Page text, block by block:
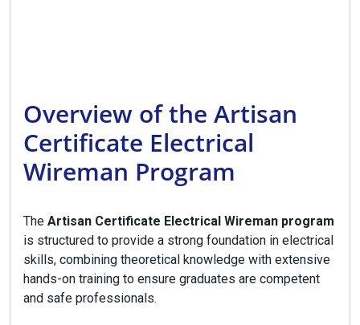
Overview of the Artisan
Certificate Electrical
Wireman Program
The Artisan Certificate Electrical Wireman program
is structured to provide a strong foundation in electrical
skills, combining theoretical knowledge with extensive
hands-on training to ensure graduates are competent
and safe professionals.